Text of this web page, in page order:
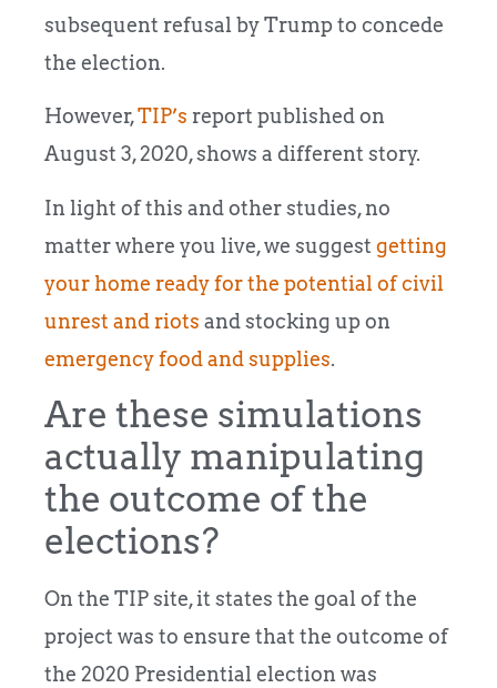
subsequent refusal by Trump to concede
the election.
However,TIP’s report published on
August 3, 2020, shows a different story.
In light of this and other studies, no
matter where you live, we suggest getting
your home ready for the potential of civil
unrest and riots and stocking up on
emergency food and supplies.
Are these simulations
actually manipulating
the outcome of the
elections?
On the TIP site, it states the goal of the
project was to ensure that the outcome of
the 2020 Presidential election was